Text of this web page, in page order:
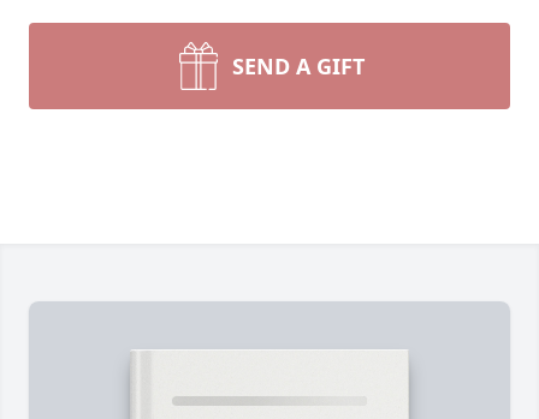
SEND A GIFT